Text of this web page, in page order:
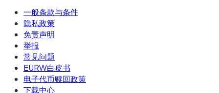
一般条款与条件
隐私政策
免责声明
举报
常见问题
EURW白皮书
电子代币赎回政策
下载中心